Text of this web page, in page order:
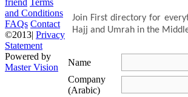
Join First directory for
Hajj and Umrah in the
Name
Company
(Arabic)
friend Terms
and Conditions
FAQs Contact
©2013| Privacy
Statement
Powered by
Master Vision